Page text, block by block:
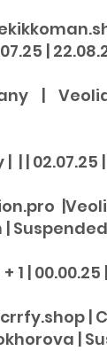
|
|
| | 02.07.25
| Suspend
| 00.00.25
| Su